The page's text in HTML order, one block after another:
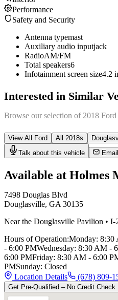
Performance
Safety and Security
Antenna typemast
Auxiliary audio inputjack
RadioAM/FM
Total speakers6
Infotainment screen size4.2
Interested in Similar
Browse our selection of 2018 Ford
View All Ford All 2018s
Talk about this vehicle
Available at Holmes
7498 Douglas Blvd
Douglasville, GA 30135
Near the Douglasville Pavilion • I-
Hours of Operation:Monday: 8:30
- 6:00 PMWednesday: 8:30 AM -
6:00 PMFriday: 8:30 AM - 6:00
PMSunday: Closed
Location Details
(678) 809-
Get Pre-Qualified – No Credit Check